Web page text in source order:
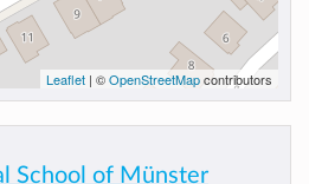
Leaflet | ©OpenStreetMapcontributors
School of Münster